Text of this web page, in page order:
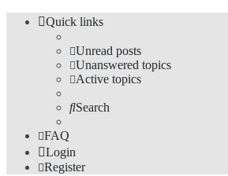
Quick links
Unread posts
Unanswered topics
Active topics
Search
FAQ
Login
Register